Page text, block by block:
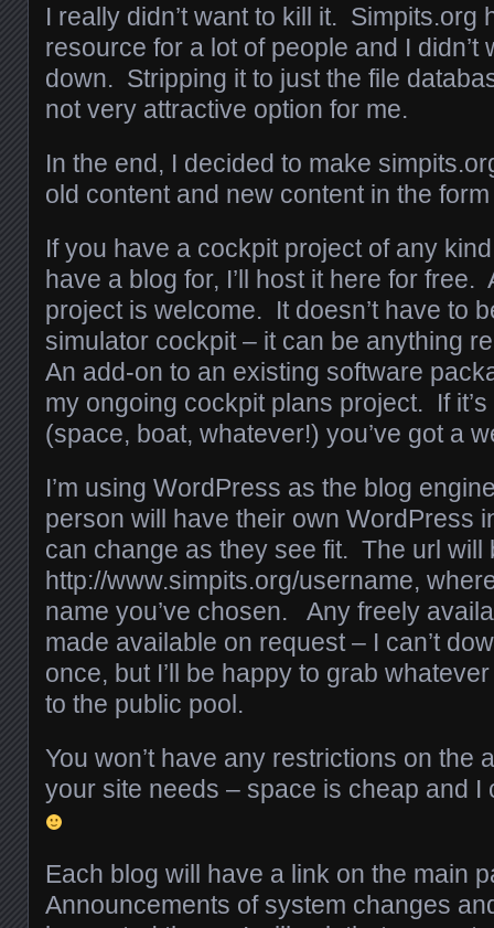
I really didn’t want to kill it. Simpits.org
resource for a lot of people and I didn’t
down. Stripping it to just the file
not very attractive option for me.
In the end, I decided to make
old content and new content in the
If you have a cockpit project of any
have a blog for, I’ll host it here for
project is welcome. It doesn’t have to
simulator cockpit – it can be anything
An add-on to an existing software
my ongoing cockpit plans project. If
(space, boat, whatever!) you’ve got a
I’m using WordPress as the blog
person will have their own WordPress
can change as they see fit. The url will
http://www.simpits.org/username,
name you’ve chosen. Any freely
made available on request – I can’t
once, but I’ll be happy to grab
to the public pool.
You won’t have any restrictions on the
your site needs – space is cheap and I
Each blog will have a link on the main
Announcements of system changes